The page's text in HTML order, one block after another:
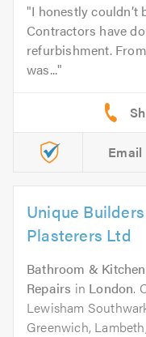
I honestly couldn’t
Contractors have
refurbishment.
was...
Email
Unique
Plasterers Ltd
Bathroom &
Repairs in London.
Lewisham
Greenwich,